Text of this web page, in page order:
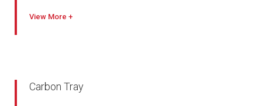
View
Carbon Tray